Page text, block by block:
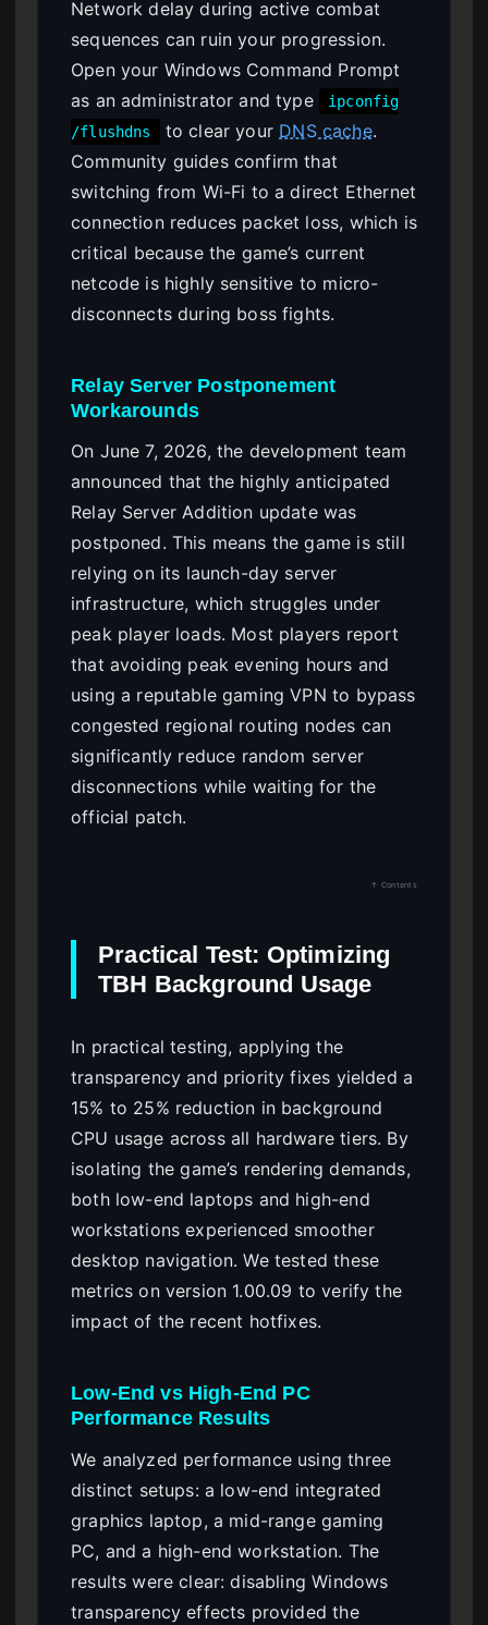
Network delay during active combat
sequences can ruin your progression.
Open your Windows Command Prompt
as an administrator and type
ipconfig
/flushdns
to clear your DNS cache.
Community guides confirm that
switching from Wi-Fi to a direct Ethernet
connection reduces packet loss, which is
critical because the game’s current
netcode is highly sensitive to micro-
disconnects during boss fights.
Relay Server Postponement
Workarounds
On June 7, 2026, the development team
announced that the highly anticipated
Relay Server Addition update was
postponed. This means the game is still
relying on its launch-day server
infrastructure, which struggles under
peak player loads. Most players report
that avoiding peak evening hours and
using a reputable gaming VPN to bypass
congested regional routing nodes can
significantly reduce random server
disconnections while waiting for the
official patch.
↑ Contents
Practical Test: Optimizing
TBH Background Usage
In practical testing, applying the
transparency and priority fixes yielded a
15% to 25% reduction in background
CPU usage across all hardware tiers. By
isolating the game’s rendering demands,
both low-end laptops and high-end
workstations experienced smoother
desktop navigation. We tested these
metrics on version 1.00.09 to verify the
impact of the recent hotfixes.
Low-End vs High-End PC
Performance Results
We analyzed performance using three
distinct setups: a low-end integrated
graphics laptop, a mid-range gaming
PC, and a high-end workstation. The
results were clear: disabling Windows
transparency effects provided the